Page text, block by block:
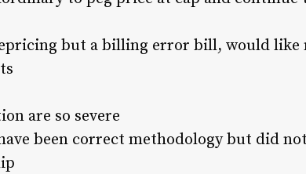
but a billing error bill, would
are so severe
been correct methodology but did